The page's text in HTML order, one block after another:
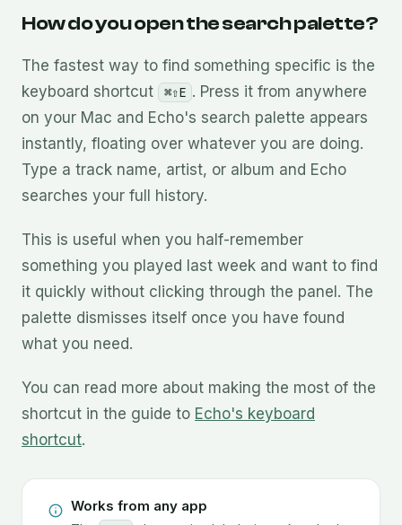
How do you open the search palette?
The fastest way to find something specific is the
keyboard shortcut
⌘⇧E . Press it from anywhere
on your Mac and Echo's search palette appears
instantly, floating over whatever you are doing.
Type a track name, artist, or album and Echo
searches your full history.
This is useful when you half-remember
something you played last week and want to find
it quickly without clicking through the panel. The
palette dismisses itself once you have found
what you need.
You can read more about making the most of the
shortcut in the guide to Echo's keyboard
shortcut.
Works from any app